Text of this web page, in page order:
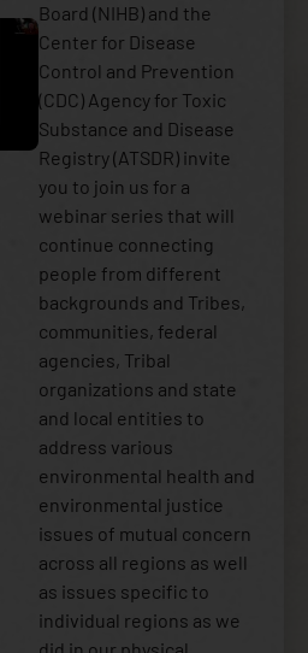
Board (NIHB) and the
Center for Disease
Control and Prevention
(CDC) Agency for Toxic
Substance and Disease
Registry (ATSDR) invite
you to join us for a
webinar series that will
continue connecting
people from different
backgrounds and Tribes,
communities, federal
agencies, Tribal
organizations and state
and local entities to
address various
environmental health and
environmental justice
issues of mutual concern
across all regions as well
as issues specific to
individual regions as we